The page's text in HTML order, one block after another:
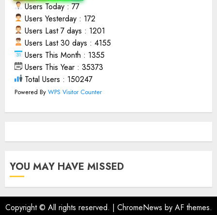
Users Today : 77
Users Yesterday : 172
Users Last 7 days : 1201
Users Last 30 days : 4155
Users This Month : 1355
Users This Year : 35373
Total Users : 150247
Powered By WPS Visitor Counter
YOU MAY HAVE MISSED
Copyright © All rights reserved. | ChromeNews by AF themes.